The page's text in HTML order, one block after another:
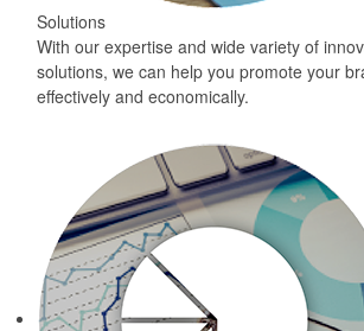
Solutions
With our expertise and wide variety of
solutions, we can help you promote your
effectively and economically.